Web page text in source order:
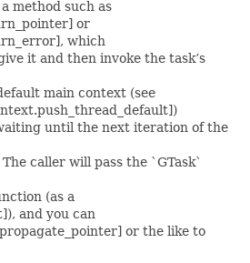
method such as
or
which
it and then invoke the task’s
main context (see
until the next iteration of the
caller will pass the `GTask`
(as a
and you can
or the like to